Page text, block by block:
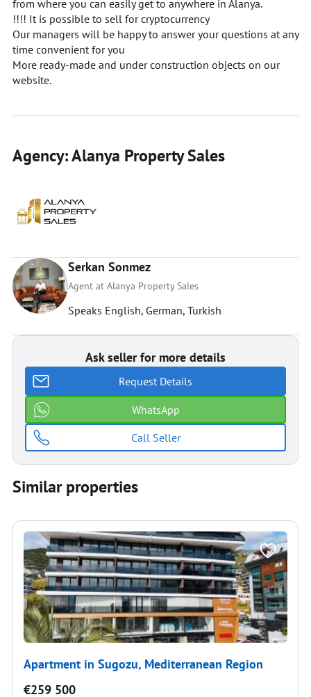
from where you can easily get to anywhere in Alanya.
!!!! It is possible to sell for cryptocurrency
Our managers will be happy to answer your questions at any
time convenient for you
More ready-made and under construction objects on our
website.
Agency: Alanya Property Sales
Serkan Sonmez
Agent at Alanya Property Sales
Speaks English, German, Turkish
Ask seller for more details
Request Details
WhatsApp
Call Seller
Similar properties
Apartment in Sugozu, Mediterranean Region
€259 500